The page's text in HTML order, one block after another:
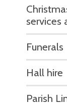
services
Funerals
Hall hire
Parish